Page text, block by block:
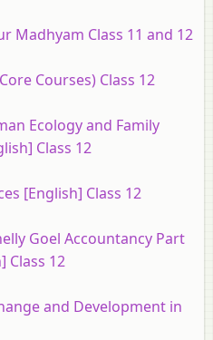
Madhyam Class 11 and 12
Courses) Class 12
Ecology and Family
Class 12
[English] Class 12
Goel Accountancy Part
Class 12
and Development in